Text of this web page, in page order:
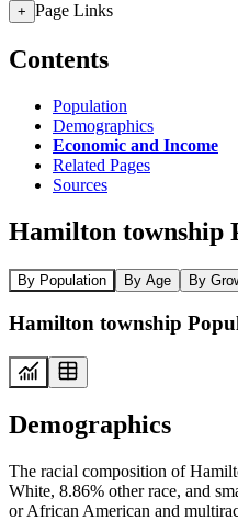
+ Page Links
Contents
Population
Demographics
Economic and Income
Related Pages
Sources
Hamilton township
By Population By Age By
Hamilton township
Demographics
The racial composition of
White, 8.86% other race, and
or African American and